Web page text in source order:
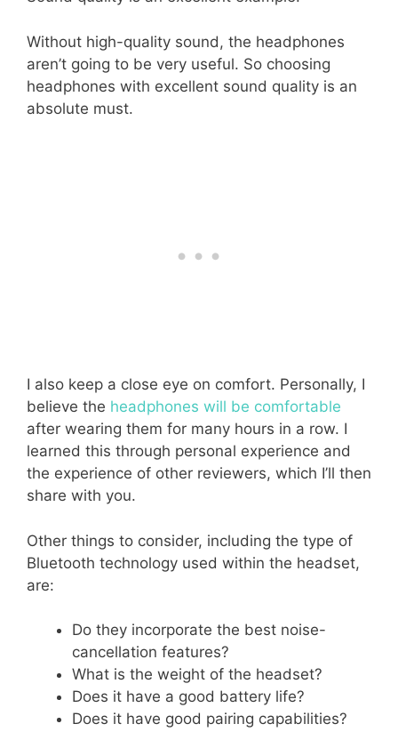
Without high-quality sound, the headphones
aren’t going to be very useful. So choosing
headphones with excellent sound quality is an
absolute must.
I also keep a close eye on comfort. Personally, I
believe the headphones will be comfortable
after wearing them for many hours in a row. I
learned this through personal experience and
the experience of other reviewers, which I’ll then
share with you.
Other things to consider, including the type of
Bluetooth technology used within the headset,
are:
Do they incorporate the best noise-
cancellation features?
What is the weight of the headset?
Does it have a good battery life?
Does it have good pairing capabilities?